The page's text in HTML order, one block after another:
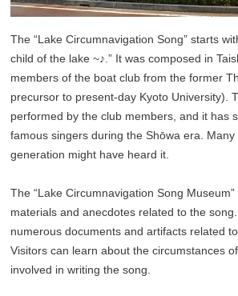
The “Lake Circumnavigation Song” starts
child of the lake ~♪.” It was composed in
members of the boat club from the former
precursor to present-day Kyoto University).
performed by the club members, and it has
famous singers during the Shōwa era.
generation might have heard it.
The “Lake Circumnavigation Song
materials and anecdotes related to the
numerous documents and artifacts related
Visitors can learn about the circumstances
involved in writing the song.